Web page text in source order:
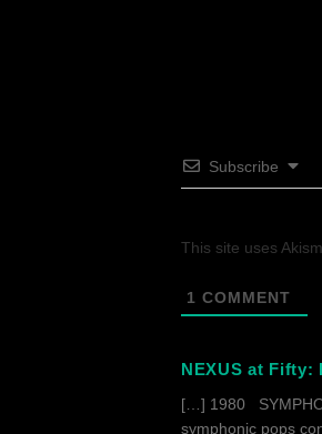
Subscribe
This site uses
1 COMMENT
NEXUS at Fifty:
[…] 1980
symphonic pops